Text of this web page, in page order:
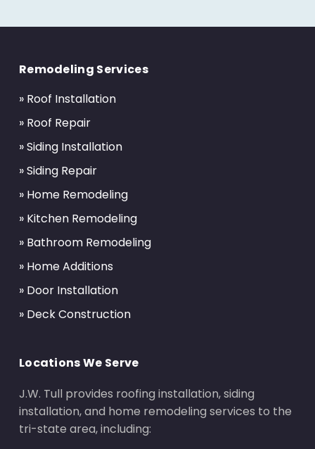
startRemodeling Services
» Roof Installation
» Roof Repair
» Siding Installation
» Siding Repair
» Home Remodeling
» Kitchen Remodeling
» Bathroom Remodeling
» Home Additions
» Door Installation
» Deck Construction
Locations We Serve
J.W. Tull provides roofing installation, siding
installation, and home remodeling services to the
tri-state area, including: